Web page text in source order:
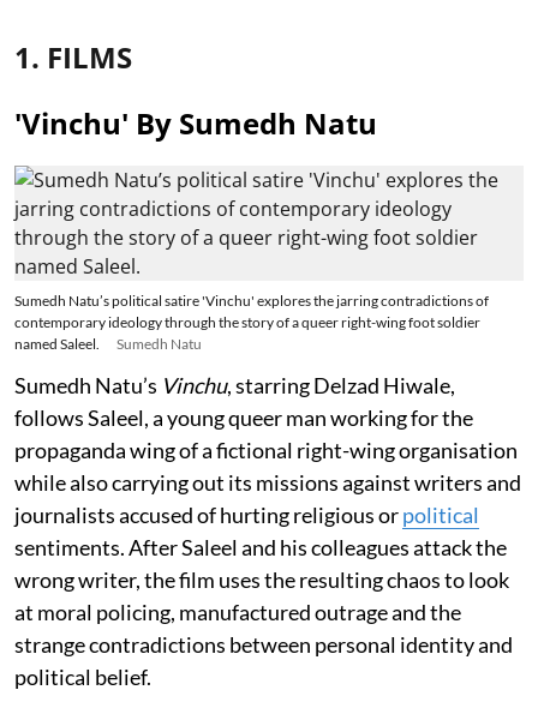
1. FILMS
'Vinchu' By Sumedh Natu
Sumedh Natu’s political satire 'Vinchu' explores the jarring contradictions of
contemporary ideology through the story of a queer right-wing foot soldier
named Saleel.
Sumedh Natu
Sumedh Natu’s Vinchu, starring Delzad Hiwale,
follows Saleel, a young queer man working for the
propaganda wing of a fictional right-wing organisation
while also carrying out its missions against writers and
journalists accused of hurting religious orpolitical
sentiments. After Saleel and his colleagues attack the
wrong writer, the film uses the resulting chaos to look
at moral policing, manufactured outrage and the
strange contradictions between personal identity and
political belief.